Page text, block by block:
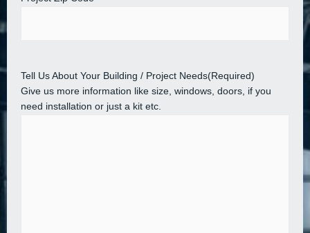
Tell Us About Your Building / Project Needs(Required)
Give us more information like size, windows, doors, if you
need installation or just a kit etc.